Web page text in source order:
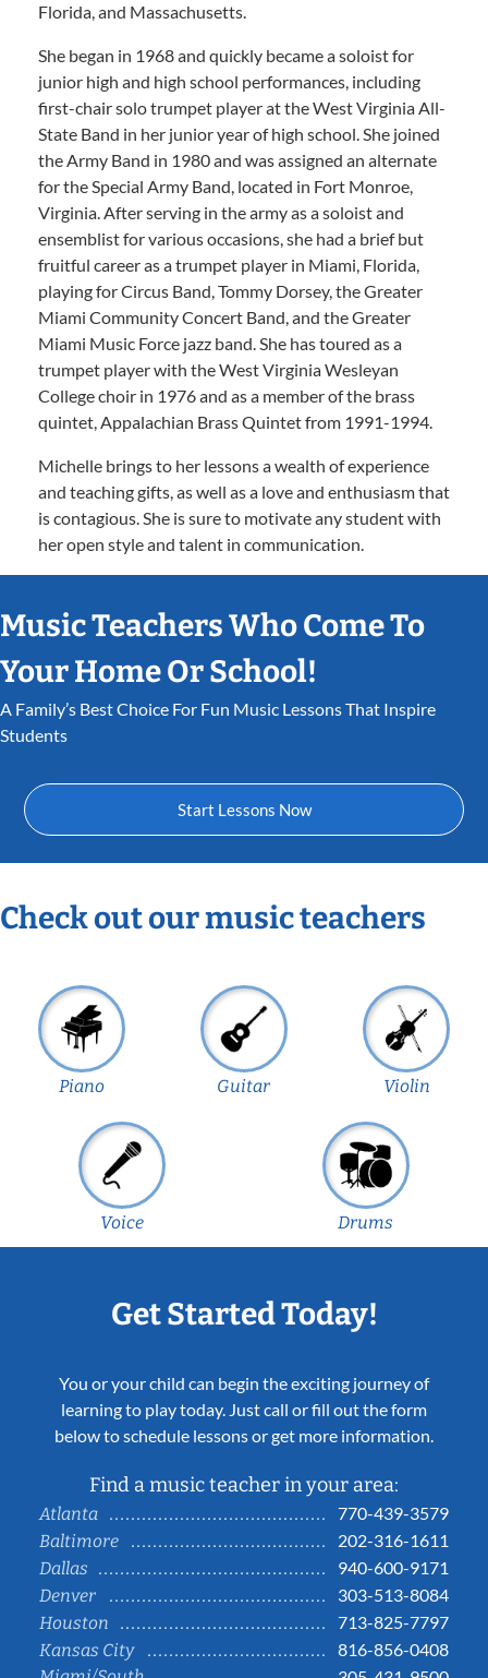
Florida, and Massachusetts.
She began in 1968 and quickly became a soloist for
junior high and high school performances, including
first-chair solo trumpet player at the West Virginia All-
State Band in her junior year of high school. She joined
the Army Band in 1980 and was assigned an alternate
for the Special Army Band, located in Fort Monroe,
Virginia. After serving in the army as a soloist and
ensemblist for various occasions, she had a brief but
fruitful career as a trumpet player in Miami, Florida,
playing for Circus Band, Tommy Dorsey, the Greater
Miami Community Concert Band, and the Greater
Miami Music Force jazz band. She has toured as a
trumpet player with the West Virginia Wesleyan
College choir in 1976 and as a member of the brass
quintet, Appalachian Brass Quintet from 1991-1994.
Michelle brings to her lessons a wealth of experience
and teaching gifts, as well as a love and enthusiasm that
is contagious. She is sure to motivate any student with
her open style and talent in communication.
Music Teachers Who Come To
Your Home Or School!
A Family’s Best Choice For Fun Music Lessons That Inspire
Students
Start Lessons Now
Check out our music teachers
Piano Guitar Violin
Voice Drums
Get Started Today!
You or your child can begin the exciting journey of
learning to play today. Just call or fill out the form
below to schedule lessons or get more information.
Find a music teacher in your area:
Atlanta
770-439-3579
Baltimore
202-316-1611
Dallas
940-600-9171
Denver
303-513-8084
Houston
713-825-7797
Kansas City
816-856-0408